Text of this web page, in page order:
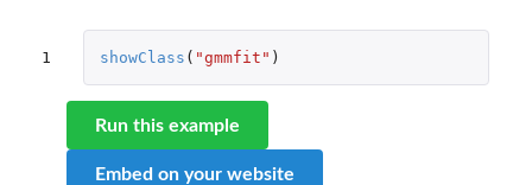
1 showClass ( "gmmfit" )
Run this example
Embed on your website